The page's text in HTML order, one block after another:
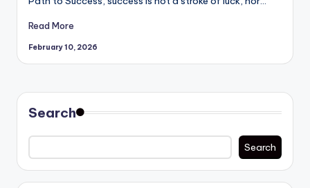
Read More
February 10, 2026
Search
Search